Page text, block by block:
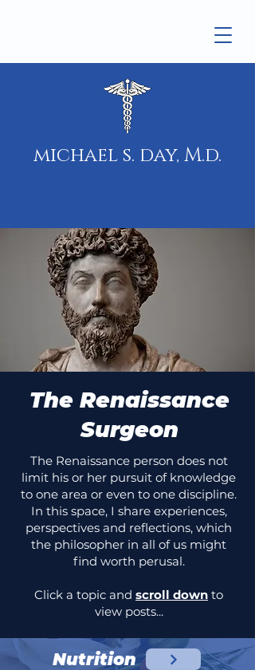
michael s. day, M.d.
The Renaissance
Surgeon
The Renaissance person does not
limit his or her pursuit of knowledge
to one area or even to one discipline.
In this space, I share experiences,
perspectives and reflections, which
the philosopher in all of us might
find worth perusal.
Click a topic and scroll down to
view posts...
Nutrition